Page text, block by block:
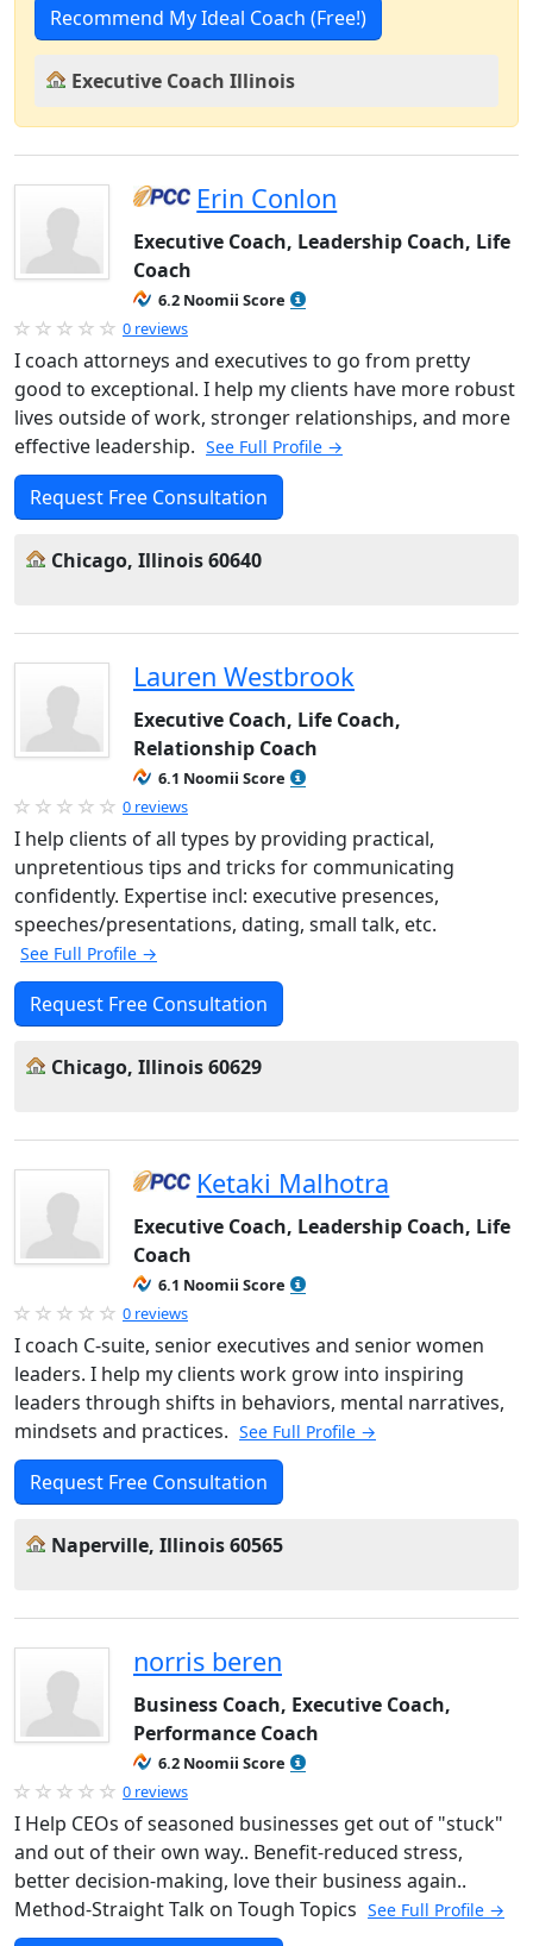
Recommend My Ideal Coach (Free!)
Executive Coach Illinois
Erin Conlon
Executive Coach, Leadership Coach, Life
Coach
6.2 Noomii Score
0 reviews
I coach attorneys and executives to go from pretty
good to exceptional. I help my clients have more robust
lives outside of work, stronger relationships, and more
effective leadership. See Full Profile →
Request Free Consultation
Chicago, Illinois 60640
Lauren Westbrook
Executive Coach, Life Coach,
Relationship Coach
6.1 Noomii Score
0 reviews
I help clients of all types by providing practical,
unpretentious tips and tricks for communicating
confidently. Expertise incl: executive presences,
speeches/presentations, dating, small talk, etc.
See Full Profile →
Request Free Consultation
Chicago, Illinois 60629
Ketaki Malhotra
Executive Coach, Leadership Coach, Life
Coach
6.1 Noomii Score
0 reviews
I coach C-suite, senior executives and senior women
leaders. I help my clients work grow into inspiring
leaders through shifts in behaviors, mental narratives,
mindsets and practices. See Full Profile →
Request Free Consultation
Naperville, Illinois 60565
norris beren
Business Coach, Executive Coach,
Performance Coach
6.2 Noomii Score
0 reviews
I Help CEOs of seasoned businesses get out of "stuck"
and out of their own way.. Benefit-reduced stress,
better decision-making, love their business again..
Method-Straight Talk on Tough Topics See Full Profile →